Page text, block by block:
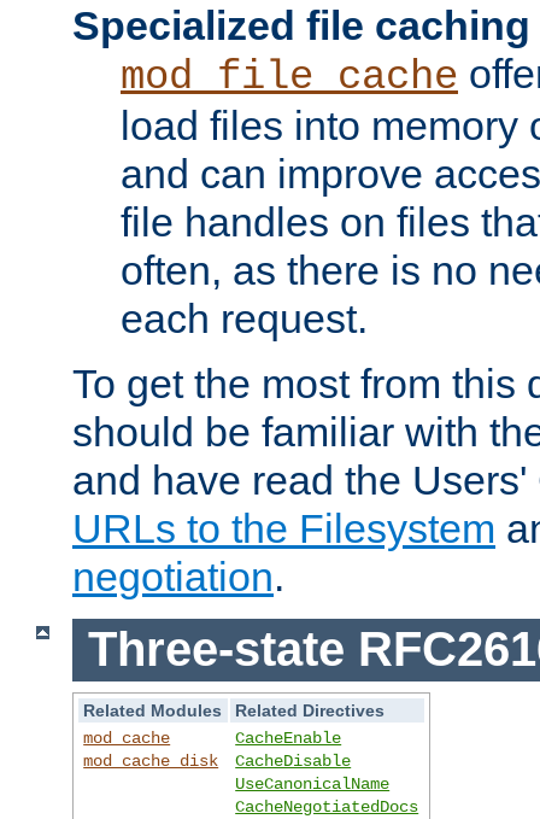
Specialized file caching
mod_file_cache
load files into memory
and can improve
file handles on files
often, as there is no
each request.
To get the most from this
should be familiar with
and have read the
URLs to the Filesystem
negotiation.
Three-state
Related Modules
Related Directives
mod_cache
mod_cache_disk
CacheEnable
CacheDisable
UseCanonicalName
CacheNegotiatedDocs